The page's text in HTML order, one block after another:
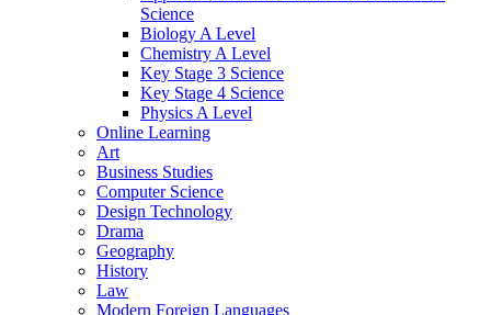
Science
Biology A Level
Chemistry A Level
Key Stage 3 Science
Key Stage 4 Science
Physics A Level
Online Learning
Art
Business Studies
Computer Science
Design Technology
Drama
Geography
History
Law
Modern Foreign Languages